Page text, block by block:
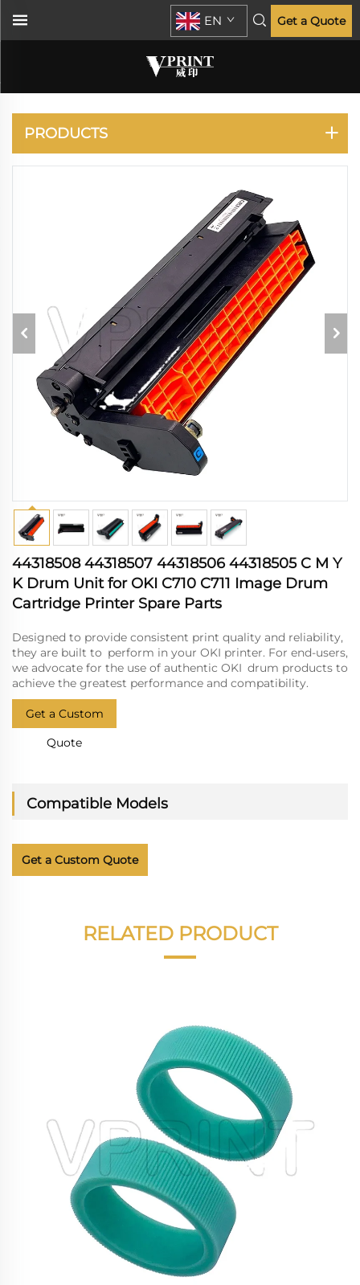
EN Get a Quote
C610 C710 C711
PRODUCTS
44318508 44318507 44318506 44318505 C M Y
K Drum Unit for OKI C710 C711 Image Drum
Cartridge Printer Spare Parts
Designed to provide consistent print quality and reliability,
they are built to perform in your OKI printer. For end-users,
we advocate for the use of authentic OKI drum products to
achieve the greatest performance and compatibility.
Get a Custom
Quote
Compatible Models
Get a Custom Quote
RELATED PRODUCT